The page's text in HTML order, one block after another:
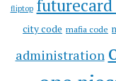
fliptop
city code mafia code
administration